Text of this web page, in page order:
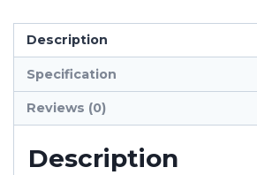
Description
Specification
Reviews (0)
Description